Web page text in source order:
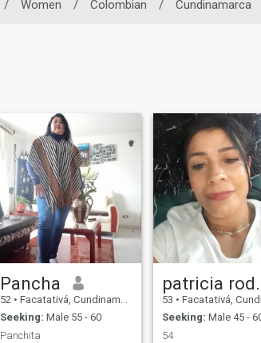
/ Women / Colombian / Cundinamarca
Pancha
52 • Facatativá, Cundinamarca, Colombia
Seeking: Male 55 - 60
Panchita
53 • Facatativá, Cundinamarca,
Seeking: Male 45 -
54